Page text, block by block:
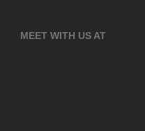
MEET WITH US AT